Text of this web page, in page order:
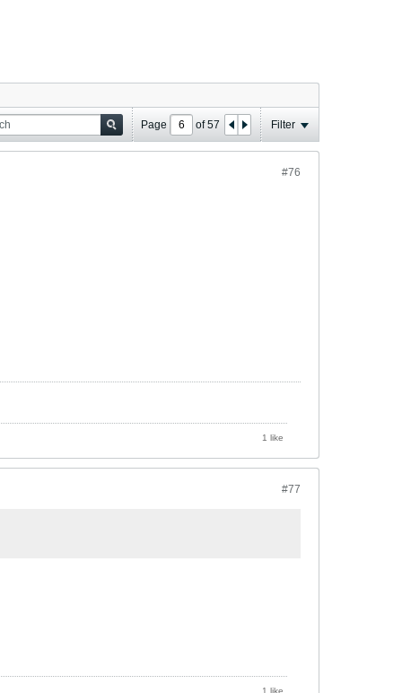
Page of57 Filter
#76
1 like
#77
1 like